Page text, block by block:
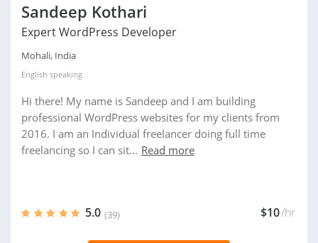
Sandeep Kothari
Expert WordPress Developer
Mohali, India
English speaking
Hi there! My name is Sandeep and I am building
professional WordPress websites for my clients from
2016. I am an Individual freelancer doing full time
freelancing so I can sit... Read more
5.0 (39) $10/hr